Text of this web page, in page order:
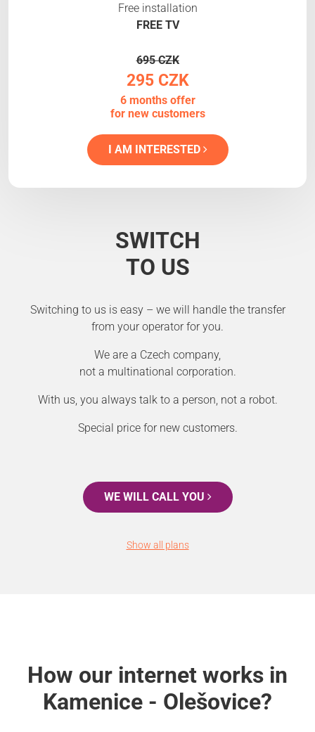
Free installation
FREE TV
695 CZK
295 CZK
6 months offer
for new customers
I AM INTERESTED
SWITCH
TO US
Switching to us is easy – we will handle the transfer
from your operator for you.
We are a Czech company,
not a multinational corporation.
With us, you always talk to a person, not a robot.
Special price for new customers.
WE WILL CALL YOU
Show all plans
How our internet works in
Kamenice - Olešovice?